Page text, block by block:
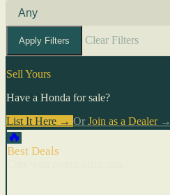
Apply Filters Clear Filters
Sell Yours
Have a Honda for sale?
List It Here → Or Join as a Dealer→
🔥
Best Deals